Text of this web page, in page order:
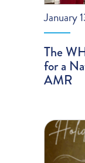
January
The
for a
AMR